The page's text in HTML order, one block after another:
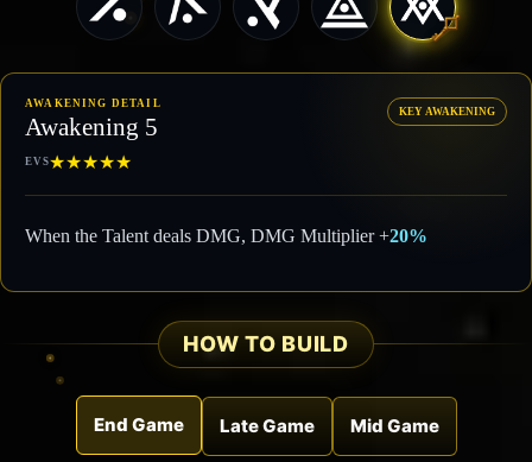
AWAKENING DETAIL
Awakening 5
EVS★★★★★
KEY AWAKENING
When the Talent deals DMG, DMG Multiplier +20%
HOW TO BUILD
End Game Late Game Mid Game